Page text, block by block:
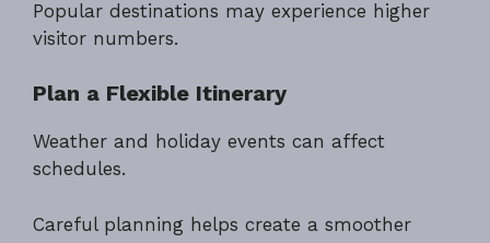
Popular destinations may experience higher
visitor numbers.
Plan a Flexible Itinerary
Weather and holiday events can affect
schedules.
Careful planning helps create a smoother